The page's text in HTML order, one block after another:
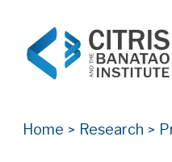
Home > Research >